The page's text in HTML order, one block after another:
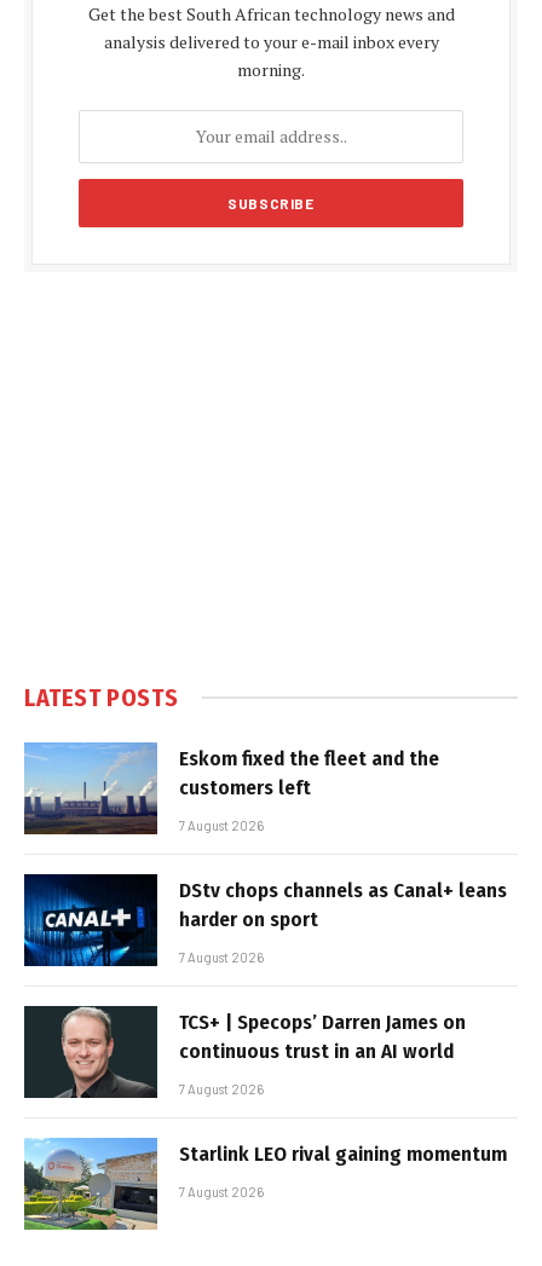
Get the best South African technology news and
analysis delivered to your e-mail inbox every
morning.
LATEST POSTS
Eskom fixed the fleet and the
customers left
7 August 2026
DStv chops channels as Canal+ leans
harder on sport
7 August 2026
TCS+ | Specops’ Darren James on
continuous trust in an AI world
7 August 2026
Starlink LEO rival gaining momentum
7 August 2026